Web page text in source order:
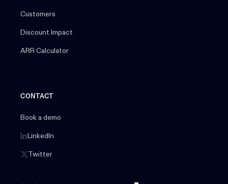
Customers
Discount Impact
ARR Calculator
CONTACT
Book a demo
LinkedIn
Twitter